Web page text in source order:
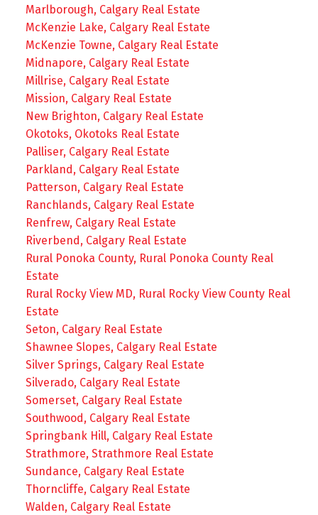
Marlborough, Calgary Real Estate
McKenzie Lake, Calgary Real Estate
McKenzie Towne, Calgary Real Estate
Midnapore, Calgary Real Estate
Millrise, Calgary Real Estate
Mission, Calgary Real Estate
New Brighton, Calgary Real Estate
Okotoks, Okotoks Real Estate
Palliser, Calgary Real Estate
Parkland, Calgary Real Estate
Patterson, Calgary Real Estate
Ranchlands, Calgary Real Estate
Renfrew, Calgary Real Estate
Riverbend, Calgary Real Estate
Rural Ponoka County, Rural Ponoka County Real
Estate
Rural Rocky View MD, Rural Rocky View County Real
Estate
Seton, Calgary Real Estate
Shawnee Slopes, Calgary Real Estate
Silver Springs, Calgary Real Estate
Silverado, Calgary Real Estate
Somerset, Calgary Real Estate
Southwood, Calgary Real Estate
Springbank Hill, Calgary Real Estate
Strathmore, Strathmore Real Estate
Sundance, Calgary Real Estate
Thorncliffe, Calgary Real Estate
Walden, Calgary Real Estate